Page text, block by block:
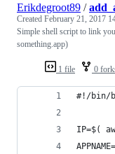
1 file 0
Erikdegroot89 /
Created February 21, 2017
Simple shell script to link
something.app)
#!/bin/
IP=$(